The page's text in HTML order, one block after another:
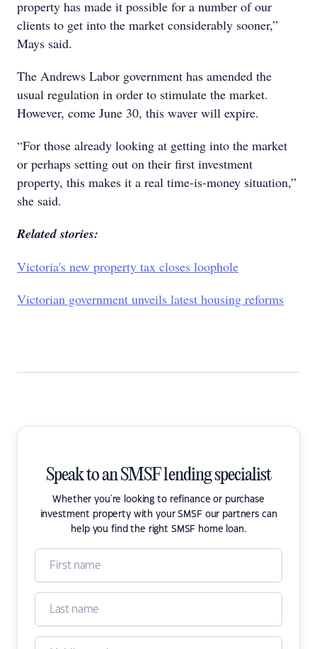
property has made it possible for a number of our
clients to get into the market considerably sooner,”
Mays said.
The Andrews Labor government has amended the
usual regulation in order to stimulate the market.
However, come June 30, this waver will expire.
“For those already looking at getting into the market
or perhaps setting out on their first investment
property, this makes it a real time-is-money situation,”
she said.
Related stories:
Victoria's new property tax closes loophole
Victorian government unveils latest housing reforms
Speak to an SMSF lending specialist
Whether you're looking to refinance or purchase
investment property with your SMSF our partners can
help you find the right SMSF home loan.